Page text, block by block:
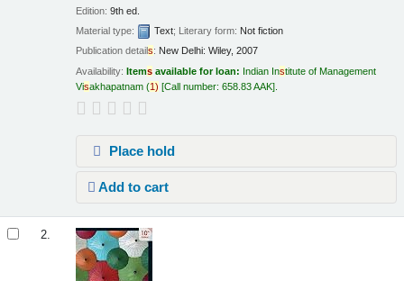
Edition:9th ed.
Material type:
Text; Literary form: Not fiction
Publication details: New Delhi: Wiley, 2007
Availability:Items available for loan: Indian Institute of Management
Visakhapatnam (1) Call number:658.83 AAK
Place hold
Add to cart
2.